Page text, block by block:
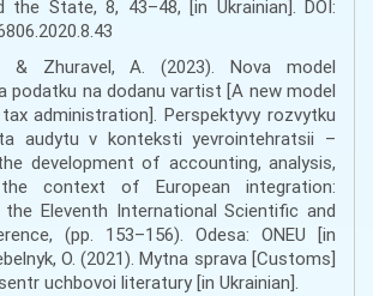
the State, 8, 43–48, [in Ukrainian]. DOI:
& Zhuravel, A. (2023). Nova model
podatku na dodanu vartist [A new model
administration]. Perspektyvy rozvytku
audytu v konteksti yevrointehratsii –
development of accounting, analysis,
context of European integration:
Eleventh International Scientific and
(pp. 153–156). Odesa: ONEU [in
O. (2021). Mytna sprava [Customs]
uchbovoi literatury [in Ukrainian].